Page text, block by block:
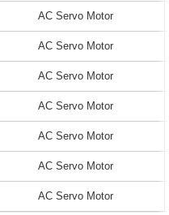
AC Servo Motor
AC Servo Motor
AC Servo Motor
AC Servo Motor
AC Servo Motor
AC Servo Motor
AC Servo Motor